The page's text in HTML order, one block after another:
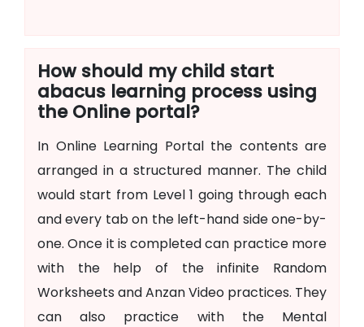
How should my child start
abacus learning process using
the Online portal?
In Online Learning Portal the contents are
arranged in a structured manner. The child
would start from Level 1 going through each
and every tab on the left-hand side one-by-
one. Once it is completed can practice more
with the help of the infinite Random
Worksheets and Anzan Video practices. They
can also practice with the Mental